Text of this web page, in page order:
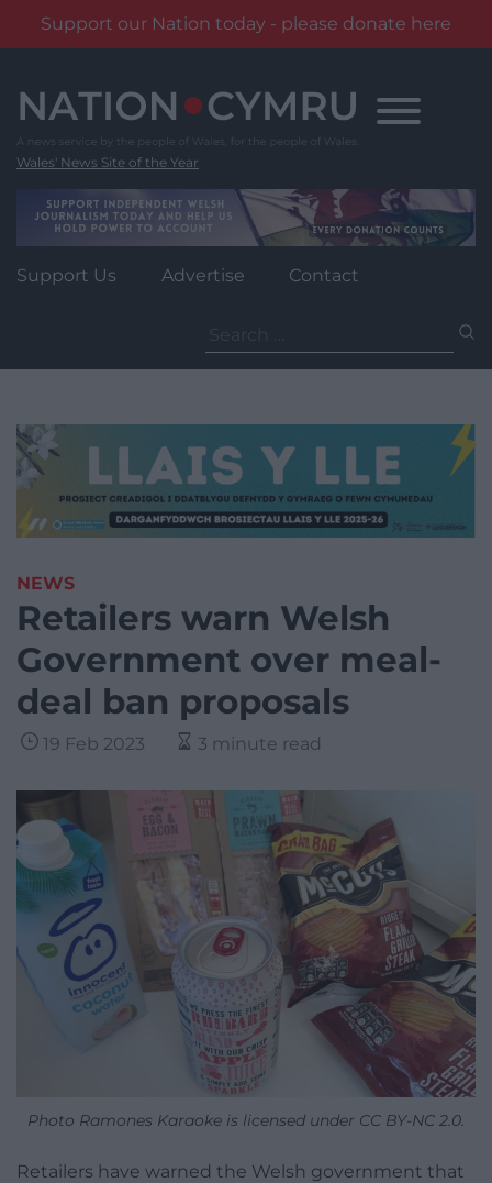
Support our Nation today - please donate here
content
Wales' News Site of the Year
Support Us Advertise Contact
for:
NEWS
Retailers warn Welsh
Government over meal-
deal ban proposals
19 Feb 2023 3 minute read
Photo Ramones Karaoke is licensed under CC BY-NC 2.0.
Retailers have warned the Welsh government that